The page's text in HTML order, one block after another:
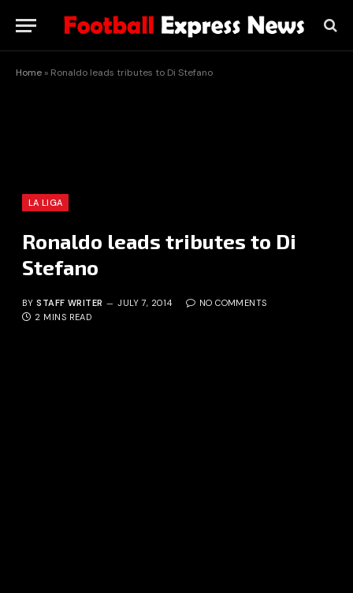
Home » Ronaldo leads tributes to Di Stefano
LA LIGA
Ronaldo leads tributes to Di
Stefano
BY STAFF WRITER JULY 7, 2014
NO COMMENTS
2 MINS READ